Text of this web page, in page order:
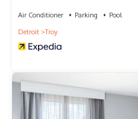
Air Conditioner Parking
Pool
Detroit
Troy